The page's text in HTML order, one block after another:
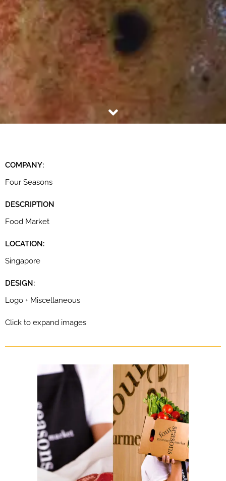
COMPANY:
Four Seasons
DESCRIPTION
Food Market
LOCATION:
Singapore
DESIGN:
Logo + Miscellaneous
Click to expand images